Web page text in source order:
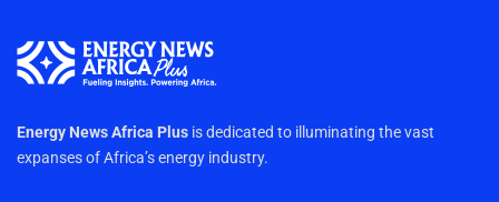
Energy News Africa Plus is dedicated to illuminating the vast
expanses of Africa’s energy industry.